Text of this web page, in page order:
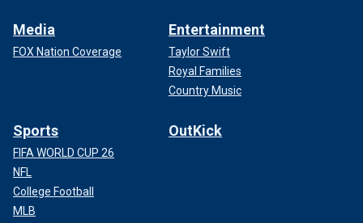
Media
FOX Nation Coverage
Entertainment
Taylor Swift
Royal Families
Country Music
Sports
FIFA WORLD CUP 26
NFL
College Football
MLB
OutKick